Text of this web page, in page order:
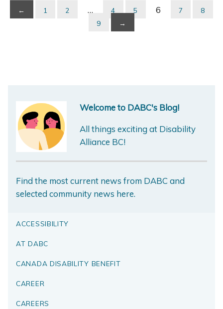
← 1 2 … 4 5 6 7
8
9
→
Welcome to DABC's Blog!
All things exciting at Disability
Alliance BC!
Find the most current news from DABC and
selected community news here.
ACCESSIBILITY
AT DABC
CANADA DISABILITY BENEFIT
CAREER
CAREERS